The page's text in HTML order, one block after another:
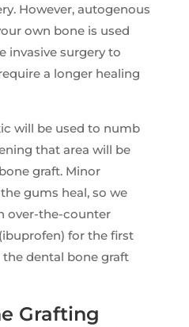
However, autogenous
own bone is used
invasive surgery to
a longer healing
will be used to numb
that area will be
graft. Minor
gums heal, so we
over-the-counter
for the first
dental bone graft
Grafting